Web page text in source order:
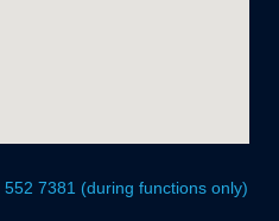
552 7381 (during functions only)